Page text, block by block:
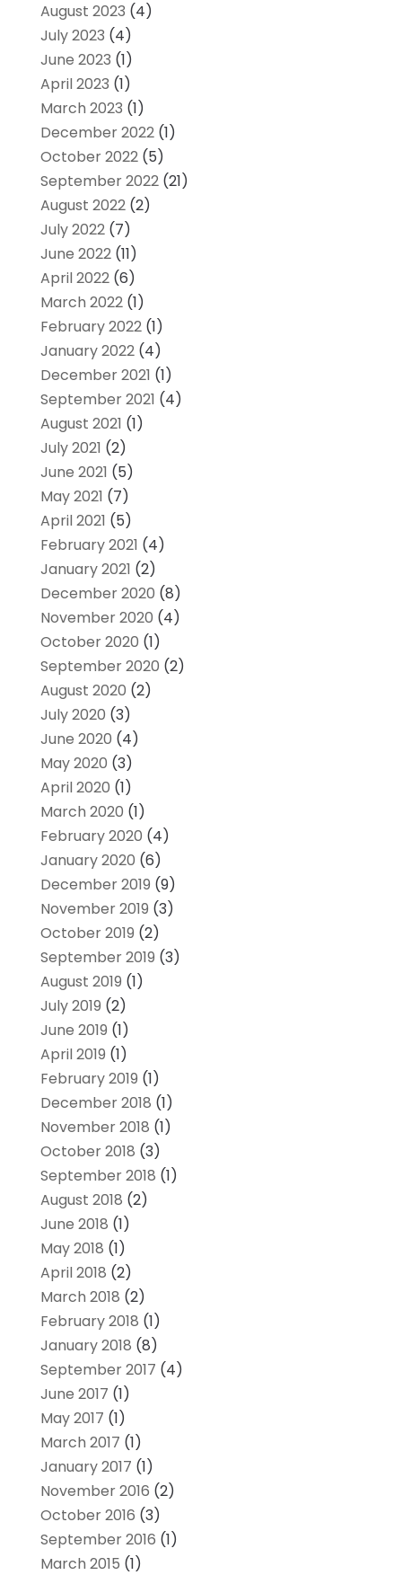
August 2023 (4)
July 2023 (4)
June 2023 (1)
April 2023 (1)
March 2023 (1)
December 2022(1)
October 2022(5)
September 2022(21)
August 2022(2)
July 2022(7)
June 2022(11)
April 2022(6)
March 2022(1)
February 2022(1)
January 2022(4)
December 2021 (1)
September 2021 (4)
August 2021 (1)
July 2021 (2)
June 2021 (5)
May 2021 (7)
April 2021 (5)
February 2021 (4)
January 2021 (2)
December 2020 (8)
November 2020 (4)
October 2020 (1)
September 2020 (2)
August 2020 (2)
July 2020 (3)
June 2020 (4)
May 2020 (3)
April 2020 (1)
March 2020 (1)
February 2020 (4)
January 2020 (6)
December 2019 (9)
November 2019 (3)
October 2019 (2)
September 2019 (3)
August 2019 (1)
July 2019 (2)
June 2019 (1)
April 2019 (1)
February 2019 (1)
December 2018 (1)
November 2018 (1)
October 2018 (3)
September 2018 (1)
August 2018 (2)
June 2018 (1)
May 2018 (1)
April 2018 (2)
March 2018 (2)
February 2018 (1)
January 2018 (8)
September 2017 (4)
June 2017 (1)
May 2017 (1)
March 2017 (1)
January 2017 (1)
November 2016 (2)
October 2016 (3)
September 2016 (1)
March 2015 (1)